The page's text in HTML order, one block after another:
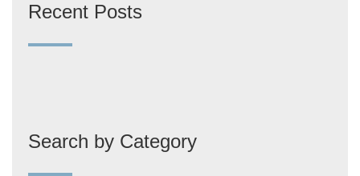
Recent Posts
Search by Category